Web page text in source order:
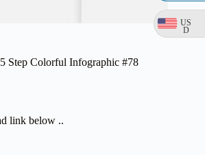
US
D
Step Colorful Infographic #78
link below ..